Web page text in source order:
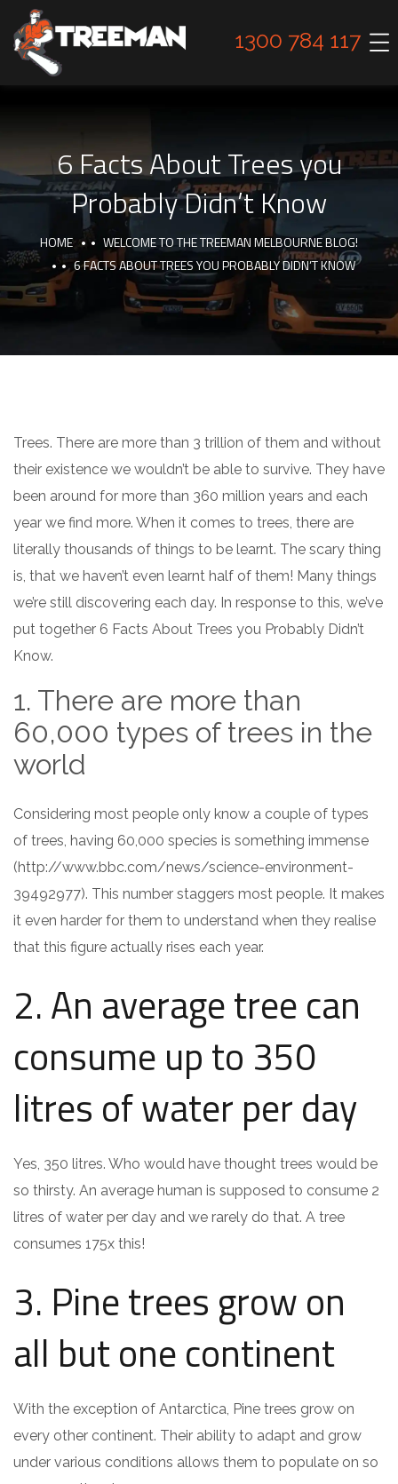
1300 784 117
6 Facts About Trees you
Probably Didn’t Know
HOME
WELCOME TO THE TREEMAN MELBOURNE BLOG!
6 FACTS ABOUT TREES YOU PROBABLY DIDN’T KNOW
Trees. There are more than 3 trillion of them and without
their existence we wouldn’t be able to survive. They have
been around for more than 360 million years and each
year we find more. When it comes to trees, there are
literally thousands of things to be learnt. The scary thing
is, that we haven’t even learnt half of them! Many things
we’re still discovering each day. In response to this, we’ve
put together 6 Facts About Trees you Probably Didn’t
Know.
1. There are more than
60,000 types of trees in the
world
Considering most people only know a couple of types
of trees, having 60,000 species is something immense
(http://www.bbc.com/news/science-environment-
39492977). This number staggers most people. It makes
it even harder for them to understand when they realise
that this figure actually rises each year.
2. An average tree can
consume up to 350
litres of water per day
Yes, 350 litres. Who would have thought trees would be
so thirsty. An average human is supposed to consume 2
litres of water per day and we rarely do that. A tree
consumes 175x this!
3. Pine trees grow on
all but one continent
With the exception of Antarctica, Pine trees grow on
every other continent. Their ability to adapt and grow
under various conditions allows them to populate on so